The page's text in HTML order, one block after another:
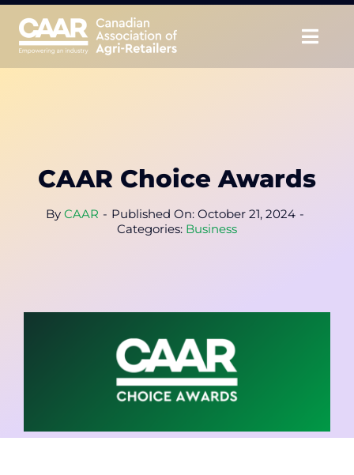
Skip
content
Educate
Unite
News & Insights
Member Login
CAAR Choice Awards
By CAAR - Published On: October 21, 2024 -
Categories: Business